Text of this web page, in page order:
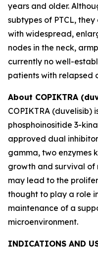
years and older.
subtypes of PTCL,
with widespread,
nodes in the neck,
currently no well-
patients with relapsed
About COPIKTRA
COPIKTRA (duvelisib)
phosphoinositide 3-
approved dual
gamma, two enzymes
growth and survival of
may lead to the
thought to play a role
maintenance of a
microenvironment.
INDICATIONS AND